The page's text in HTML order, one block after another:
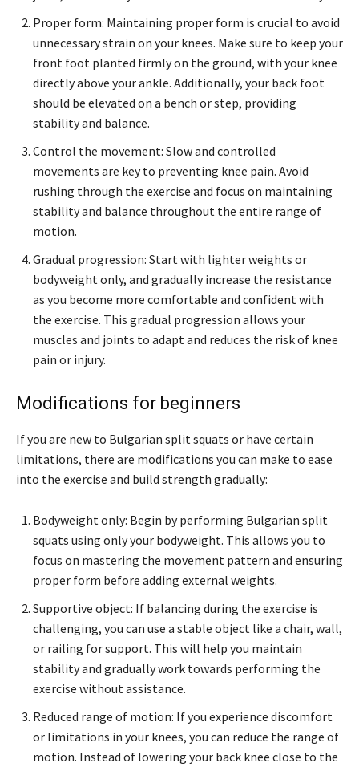
Proper form: Maintaining proper form is crucial to avoid
unnecessary strain on your knees. Make sure to keep your
front foot planted firmly on the ground, with your knee
directly above your ankle. Additionally, your back foot
should be elevated on a bench or step, providing
stability and balance.
Control the movement: Slow and controlled
movements are key to preventing knee pain. Avoid
rushing through the exercise and focus on maintaining
stability and balance throughout the entire range of
motion.
Gradual progression: Start with lighter weights or
bodyweight only, and gradually increase the resistance
as you become more comfortable and confident with
the exercise. This gradual progression allows your
muscles and joints to adapt and reduces the risk of knee
pain or injury.
Modifications for beginners
If you are new to Bulgarian split squats or have certain
limitations, there are modifications you can make to ease
into the exercise and build strength gradually:
Bodyweight only: Begin by performing Bulgarian split
squats using only your bodyweight. This allows you to
focus on mastering the movement pattern and ensuring
proper form before adding external weights.
Supportive object: If balancing during the exercise is
challenging, you can use a stable object like a chair, wall,
or railing for support. This will help you maintain
stability and gradually work towards performing the
exercise without assistance.
Reduced range of motion: If you experience discomfort
or limitations in your knees, you can reduce the range of
motion. Instead of lowering your back knee close to the